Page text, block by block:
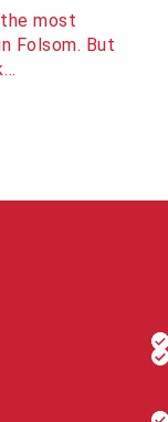
the most
Folsom. But